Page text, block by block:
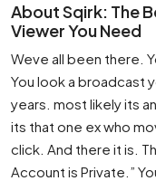
About Sqirk: The
Viewer You Need
Weve all been there.
You look a broadcast
years. most likely its
its that one ex who
click. And there it is.
Account is Private.”